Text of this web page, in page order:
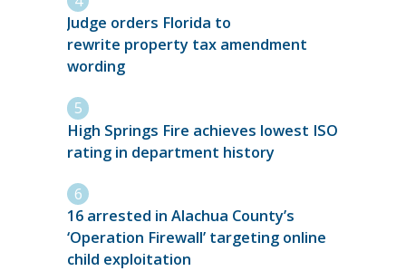
Judge orders Florida to
rewrite property tax amendment
wording
High Springs Fire achieves lowest ISO
rating in department history
16 arrested in Alachua County’s
‘Operation Firewall’ targeting online
child exploitation